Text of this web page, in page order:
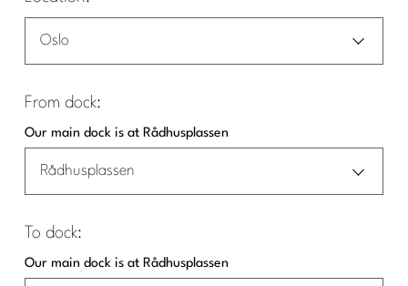
Oslo
From dock:
Our main dock is at Rådhusplassen
Rådhusplassen
To dock:
Our main dock is at Rådhusplassen